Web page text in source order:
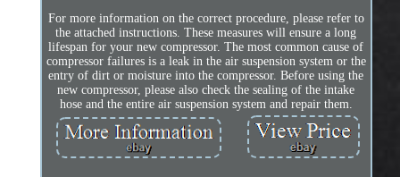
For more information on the correct procedure, please refer to
the attached instructions. These measures will ensure a long
lifespan for your new compressor. The most common cause of
compressor failures is a leak in the air suspension system or the
entry of dirt or moisture into the compressor. Before using the
new compressor, please also check the sealing of the intake
hose and the entire air suspension system and repair them.